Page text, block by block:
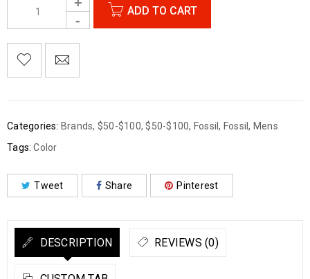
ADD TO CART
Categories: Brands, $50-$100,$50-$100, Fossil, Fossil, Mens
Tags: Color
Tweet Share Pinterest
DESCRIPTION REVIEWS (0)